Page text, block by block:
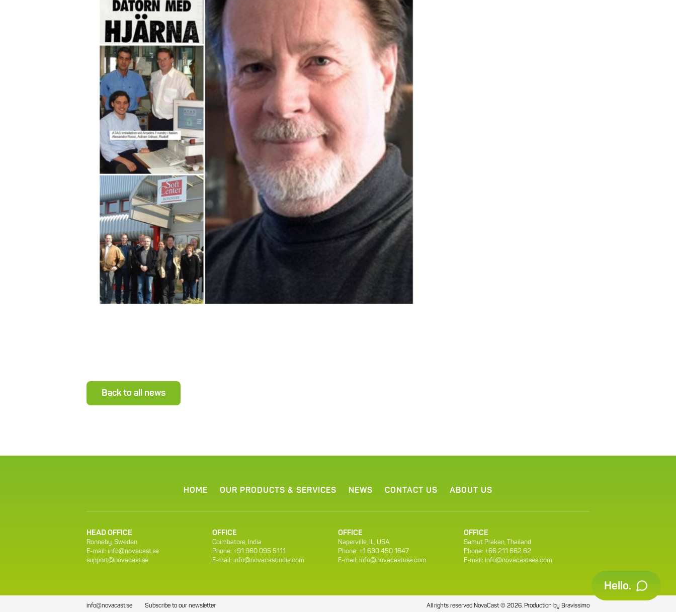
Back to all news
HOME OUR PRODUCTS & SERVICES NEWS CONTACT US ABOUT US
HEAD OFFICE
Ronneby, Sweden
E-mail: info@novacast.se
support@novacast.se
OFFICE
Coimbatore, India
Phone: +91 960 095 5111
E-mail: info@novacastindia.com
OFFICE
Naperville, IL, USA
Phone: +1 630 450 1647
E-mail: info@novacastusa.com
OFFICE
Samut Prakan, Thailand
Phone: +66 211 662 62
E-mail: info@novacastsea.com
info@novacast.se Subscribe to our newsletter All rights reserved NovaCast © 2026. Production by Bravissimo
Hello.